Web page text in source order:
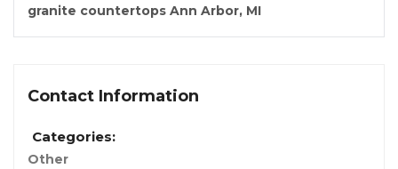
granite countertops Ann Arbor, MI
Contact Information
Categories:
Other